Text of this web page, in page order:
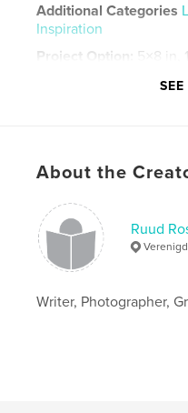
Additional Categories
Inspiration
Project Option: 5×8 in,
LanguageEnglish
Keywords
Photography , Poetry
About the
Ruud
Writer, Photographer,